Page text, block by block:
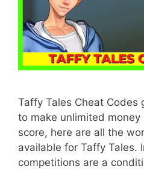
Taffy Tales Cheat Codes
to make unlimited
score, here are all the
available for Taffy Tales.
competitions are a